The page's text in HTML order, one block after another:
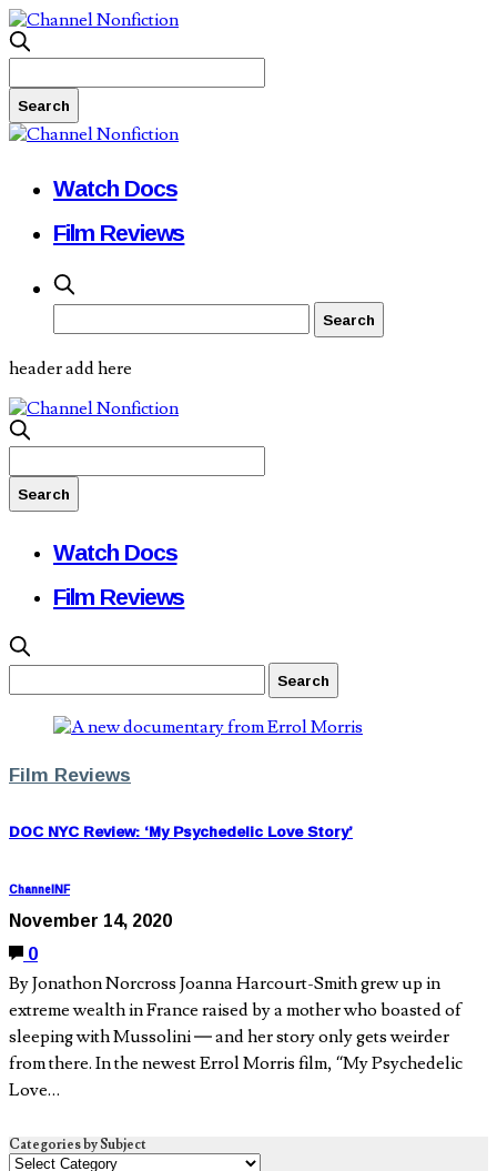
Watch Docs
Film Reviews
header add here
Watch Docs
Film Reviews
Film Reviews
DOC NYC Review: ‘My Psychedelic Love Story’
ChannelNF
November 14, 2020
0
By Jonathon Norcross Joanna Harcourt-Smith grew up in
extreme wealth in France raised by a mother who boasted of
sleeping with Mussolini — and her story only gets weirder
from there. In the newest Errol Morris film, “My Psychedelic
Love…
Categories by Subject